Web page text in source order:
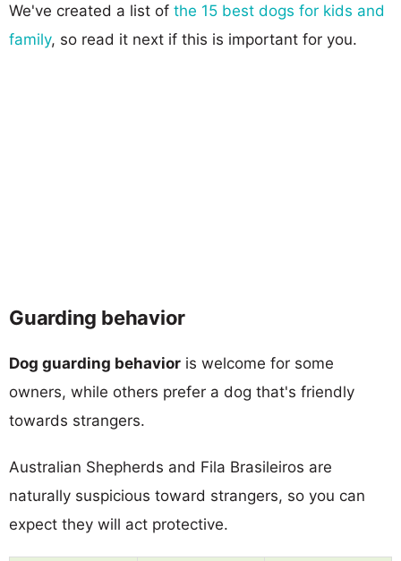
We've created a list of the 15 best dogs for kids and
family, so read it next if this is important for you.
Guarding behavior
Dog guarding behavior is welcome for some
owners, while others prefer a dog that's friendly
towards strangers.
Australian Shepherds and Fila Brasileiros are
naturally suspicious toward strangers, so you can
expect they will act protective.